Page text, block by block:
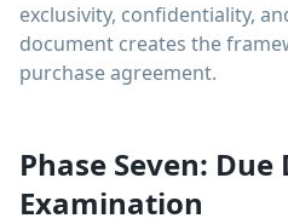
exclusivity, confidentiality,
document creates the
purchase agreement.
Phase Seven:
Examination